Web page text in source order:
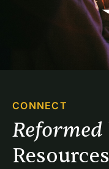
CONNECT
Resources